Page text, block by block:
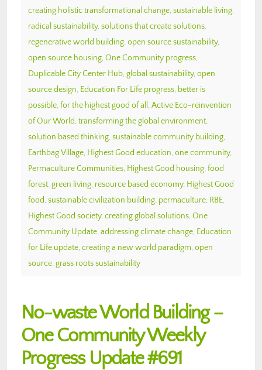
creating holistic transformational change, sustainable living,
radical sustainability, solutions that create solutions,
regenerative world building, open source sustainability,
open source housing, One Community progress,
Duplicable City Center Hub, global sustainability, open
source design, Education For Life progress, better is
possible, for the highest good of all , Active Eco-reinvention
of Our World, transforming the global environment,
solution based thinking, sustainable community building,
Earthbag Village, Highest Good education, one community,
Permaculture Communities, Highest Good housing, food
forest, green living, resource based economy, Highest Good
food, sustainable civilization building, permaculture, RBE,
Highest Good society, creating global solutions, One
Community Update, addressing climate change, Education
for Life update, creating a new world paradigm, open
source, grass roots sustainability
No-waste World Building –
One Community Weekly
Progress Update #691